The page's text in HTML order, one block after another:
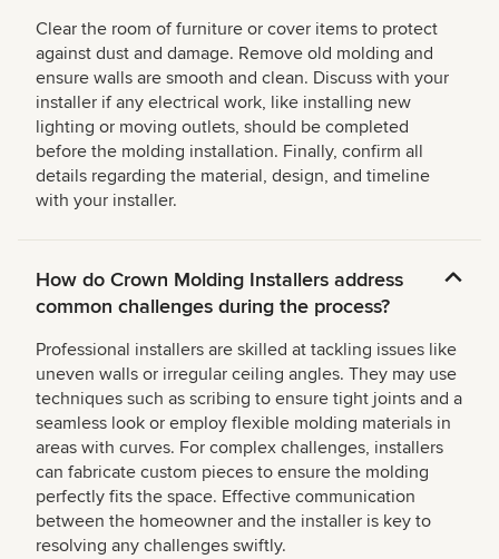
Clear the room of furniture or cover items to protect
against dust and damage. Remove old molding and
ensure walls are smooth and clean. Discuss with your
installer if any electrical work, like installing new
lighting or moving outlets, should be completed
before the molding installation. Finally, confirm all
details regarding the material, design, and timeline
with your installer.
How do Crown Molding Installers address
common challenges during the process?
Professional installers are skilled at tackling issues like
uneven walls or irregular ceiling angles. They may use
techniques such as scribing to ensure tight joints and a
seamless look or employ flexible molding materials in
areas with curves. For complex challenges, installers
can fabricate custom pieces to ensure the molding
perfectly fits the space. Effective communication
between the homeowner and the installer is key to
resolving any challenges swiftly.